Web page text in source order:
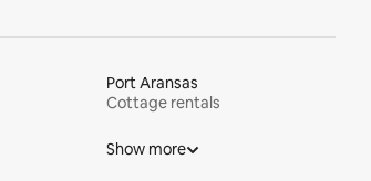
Port Aransas
Cottage rentals
Show more